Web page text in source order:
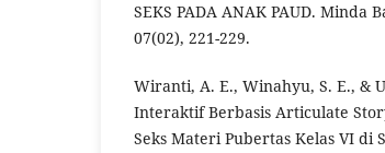
SEKS PADA ANAK PAUD. Minda
07(02), 221-229.
Wiranti, A. E., Winahyu, S. E., &
Interaktif Berbasis Articulate
Seks Materi Pubertas Kelas VI di